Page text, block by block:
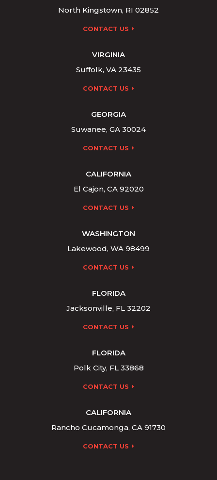
North Kingstown, RI 02852
CONTACT US
VIRGINIA
Suffolk, VA 23435
CONTACT US
GEORGIA
Suwanee, GA 30024
CONTACT US
CALIFORNIA
El Cajon, CA 92020
CONTACT US
WASHINGTON
Lakewood, WA 98499
CONTACT US
FLORIDA
Jacksonville, FL 32202
CONTACT US
FLORIDA
Polk City, FL 33868
CONTACT US
CALIFORNIA
Rancho Cucamonga, CA 91730
CONTACT US